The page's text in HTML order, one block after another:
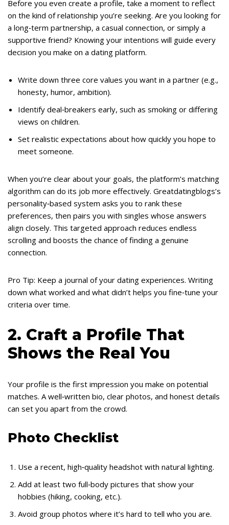
Before you even create a profile, take a moment to reflect
on the kind of relationship you’re seeking. Are you looking for
a long‑term partnership, a casual connection, or simply a
supportive friend? Knowing your intentions will guide every
decision you make on a dating platform.
Write down three core values you want in a partner (e.g.,
honesty, humor, ambition).
Identify deal‑breakers early, such as smoking or differing
views on children.
Set realistic expectations about how quickly you hope to
meet someone.
When you’re clear about your goals, the platform’s matching
algorithm can do its job more effectively. Greatdatingblogs’s
personality‑based system asks you to rank these
preferences, then pairs you with singles whose answers
align closely. This targeted approach reduces endless
scrolling and boosts the chance of finding a genuine
connection.
Pro Tip: Keep a journal of your dating experiences. Writing
down what worked and what didn’t helps you fine‑tune your
criteria over time.
2. Craft a Profile That
Shows the Real You
Your profile is the first impression you make on potential
matches. A well‑written bio, clear photos, and honest details
can set you apart from the crowd.
Photo Checklist
Use a recent, high‑quality headshot with natural lighting.
Add at least two full‑body pictures that show your
hobbies (hiking, cooking, etc.).
Avoid group photos where it’s hard to tell who you are.